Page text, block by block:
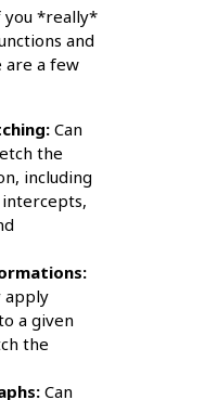
you *really*
and
are a few
Can
the
including
apply
a given
the
Can